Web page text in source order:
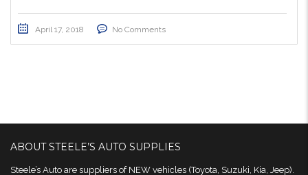
April 17, 2018 No Comments
ABOUT STEELE’S AUTO SUPPLIES
Steele’s Auto are suppliers of NEW vehicles (Toyota, Suzuki, Kia, Jeep).